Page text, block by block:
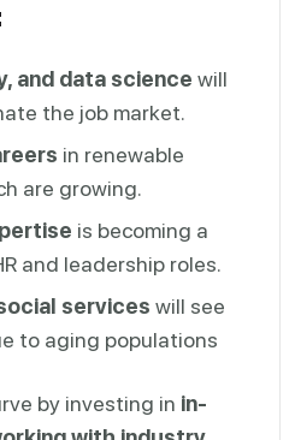
and data science will
the job market.
in renewable
are growing.
is becoming a
and leadership roles.
services will see
to aging populations
by investing in in-